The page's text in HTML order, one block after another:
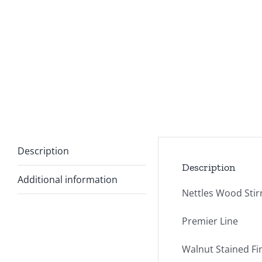
Description
Additional information
Description
Nettles Wood
Premier Line
Walnut Stained